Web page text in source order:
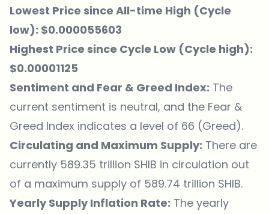
Lowest Price since All-time High (Cycle
low): $0.000055603
Highest Price since Cycle Low (Cycle high):
$0.00001125
Sentiment and Fear & Greed Index: The
current sentiment is neutral, and the Fear &
Greed Index indicates a level of 66 (Greed).
Circulating and Maximum Supply: There are
currently 589.35 trillion SHIB in circulation out
of a maximum supply of 589.74 trillion SHIB.
Yearly Supply Inflation Rate: The yearly